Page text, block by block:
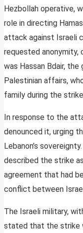
Hezbollah operative,
role in directing
attack against Israeli
requested anonymity,
was Hassan Bdair, the
Palestinian affairs,
family during the
In response to the
denounced it, urging
Lebanon’s
described the strike
agreement that had
conflict between
The Israeli military,
stated that the strike